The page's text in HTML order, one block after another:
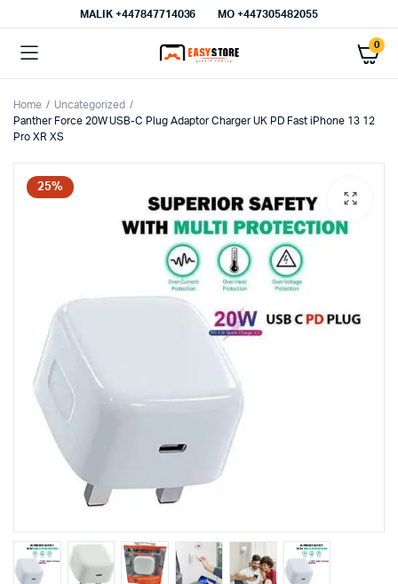
MALIK⁦ +447847714036⁩ MO +447305482055
0
Home
Uncategorized
Panther Force 20W USB-C Plug Adaptor Charger UK PD Fast iPhone 13 12
Pro XR XS
25%